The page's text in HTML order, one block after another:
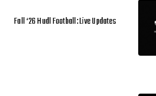
Fall ‘26 Hudl Football: Live Updates